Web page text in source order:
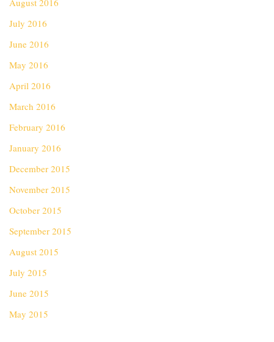
August 2016
July 2016
June 2016
May 2016
April 2016
March 2016
February 2016
January 2016
December 2015
November 2015
October 2015
September 2015
August 2015
July 2015
June 2015
May 2015